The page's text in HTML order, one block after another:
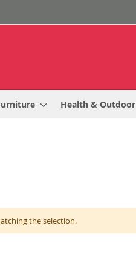
Health & Outdoor
the selection.